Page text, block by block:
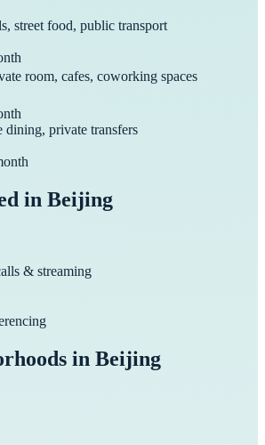
street food, public transport
room, cafes, coworking spaces
dining, private transfers
in Beijing
& streaming
in Beijing